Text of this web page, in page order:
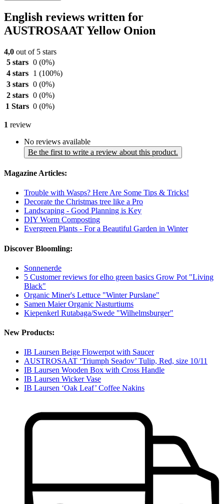
English reviews written for
AUSTROSAAT Yellow Onion
4,0 out of 5 stars
5 stars 0 (0%)
4 stars
1 (100%)
3 stars 0 (0%)
2 stars 0 (0%)
1 Stars 0 (0%)
1 review
No reviews available
Be the first to write a review about this product.
Magazine Articles:
Trouble with Wasps? Here Are Some Tips & Tricks!
Decorate the Christmas tree like a Pro
Landscaping - Good Planning is Key
DIY Worm Composting
Evergreen Plants - For a Beautiful Garden in Winter
Discover Bloomling:
Sonnenerde
5 Customer reviews for elho green basics Grow Pot "Living
Black"
Organic Miner's Lettuce "Winter Purslane"
Samen Maier Organic Nasturtiums
Kiepenkerl Rutabaga/Swede "Wilhelmsburger"
New Products:
IB Laursen Beige Flowerpot with Saucer
AUSTROSAAT ‘Triumph Seadov’ Tulip, Red, size 10/11
IB Laursen Wooden Box with Cross Handle
IB Laursen Wicker Vase
IB Laursen ‘Oak Leaf’ Coffee Nakins